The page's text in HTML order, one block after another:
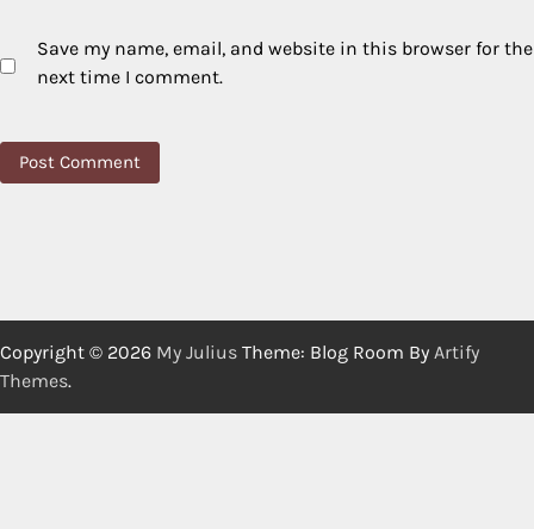
Save my name, email, and website in this browser for the
next time I comment.
Copyright © 2026 My Julius Theme: Blog Room By Artify
Themes.